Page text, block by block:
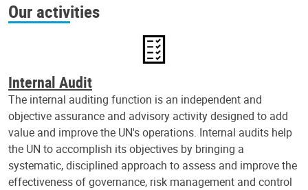
Our activities
Internal Audit
The internal auditing function is an independent and
objective assurance and advisory activity designed to add
value and improve the UN's operations. Internal audits help
the UN to accomplish its objectives by bringing a
systematic, disciplined approach to assess and improve the
effectiveness of governance, risk management and control